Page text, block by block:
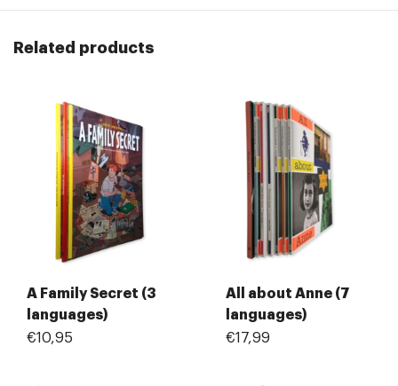
Related products
A Family Secret (3
languages)
€10,95
All about Anne (7
languages)
€17,99